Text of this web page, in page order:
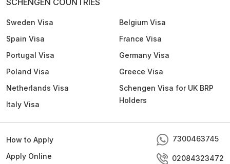
SCHENGEN COUNTRIES
Sweden Visa
Spain Visa
Portugal Visa
Poland Visa
Netherlands Visa
Italy Visa
Belgium Visa
France Visa
Germany Visa
Greece Visa
Schengen Visa for UK BRP
Holders
How to Apply
Apply Online
7300463745
02084323472